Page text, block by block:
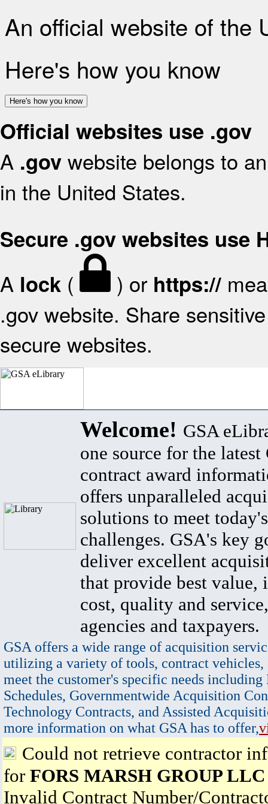
An official website of the
Here's how you know
Here's how you know
Official websites use .gov
A .gov website belongs to
in the United States.
Secure .gov websites use
A lock ( ) or https://
.gov website. Share
secure websites.
Welcome! GSA
one source for the latest
contract award
offers unparalleled
solutions to meet
challenges. GSA's key
deliver excellent
that provide best value,
cost, quality and
agencies and taxpayers.
GSA offers a wide range of acquisition
utilizing a variety of tools, contract vehicles,
meet the customer's specific needs
Schedules, Governmentwide Acquisition
Technology Contracts, and Assisted
more information on what GSA has to offer,
Could not retrieve contractor
for FORS MARSH GROUP LLC
Invalid Contract Number/